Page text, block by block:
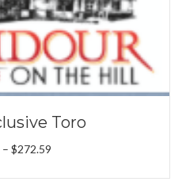
Toro
– $272.59
$15.19